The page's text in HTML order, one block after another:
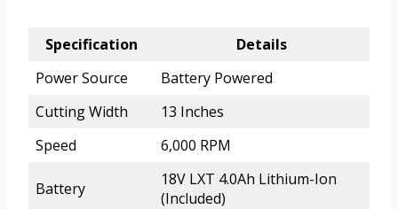
Specification
Details
Power Source
Battery Powered
Cutting Width
13 Inches
Speed
6,000 RPM
Battery
18V LXT 4.0Ah Lithium-Ion
(Included)